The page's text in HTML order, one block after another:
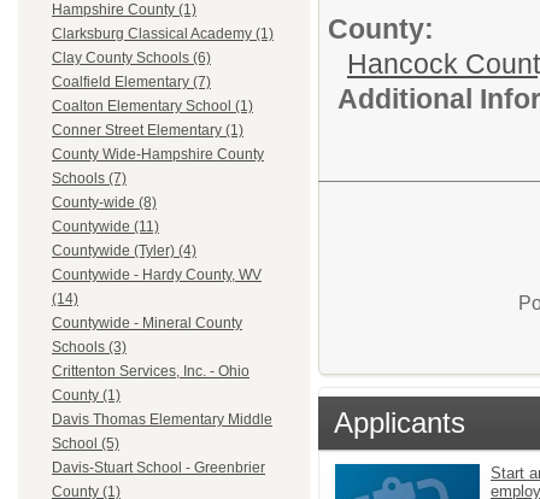
Hampshire County (1)
Clarksburg Classical Academy (1)
Clay County Schools (6)
Coalfield Elementary (7)
Coalton Elementary School (1)
Conner Street Elementary (1)
County Wide-Hampshire County
Schools (7)
County-wide (8)
Countywide (11)
Countywide (Tyler) (4)
Countywide - Hardy County, WV
(14)
Countywide - Mineral County
Schools (3)
Crittenton Services, Inc. - Ohio
County (1)
Davis Thomas Elementary Middle
School (5)
Davis-Stuart School - Greenbrier
County (1)
County:
Hancock
Additional
Applicants
Start